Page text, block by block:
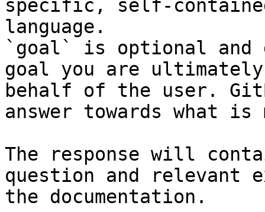
specific, self-
language.
`goal` is optional and
goal you are
behalf of the user.
answer towards what
The response will
question and relevant
the documentation.